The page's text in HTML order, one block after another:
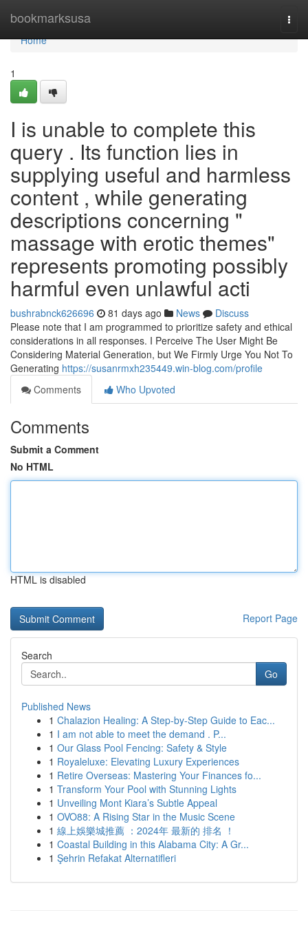
bookmarksusa
Home
Home
1
I is unable to complete this
query . Its function lies in
supplying useful and harmless
content , while generating
descriptions concerning "
massage with erotic themes"
represents promoting possibly
harmful even unlawful acti
bushrabnck626696 81 days ago News
Discuss
Please note that I am programmed to prioritize safety and ethical
considerations in all responses. I Perceive The User Might Be
Considering Material Generation, but We Firmly Urge You Not To
Generating https://susanrmxh235449.win-blog.com/profile
Comments
Who Upvoted
Comments
Submit a Comment
No HTML
HTML is disabled
Report Page
Search
Go
Published News
1 Chalazion Healing: A Step-by-Step Guide to Eac...
1 I am not able to meet the demand . P...
1 Our Glass Pool Fencing: Safety & Style
1 Royaleluxe: Elevating Luxury Experiences
1 Retire Overseas: Mastering Your Finances fo...
1 Transform Your Pool with Stunning Lights
1 Unveiling Mont Kiara’s Subtle Appeal
1 OVO88: A Rising Star in the Music Scene
1 線上娛樂城推薦 ：2024年 最新的 排名 ！
1 Coastal Building in this Alabama City: A Gr...
1 Şehrin Refakat Alternatifleri